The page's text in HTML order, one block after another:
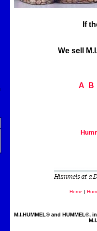
If
We sell
A
B
Home |
M.I.HUMMEL® and HUMMEL®,